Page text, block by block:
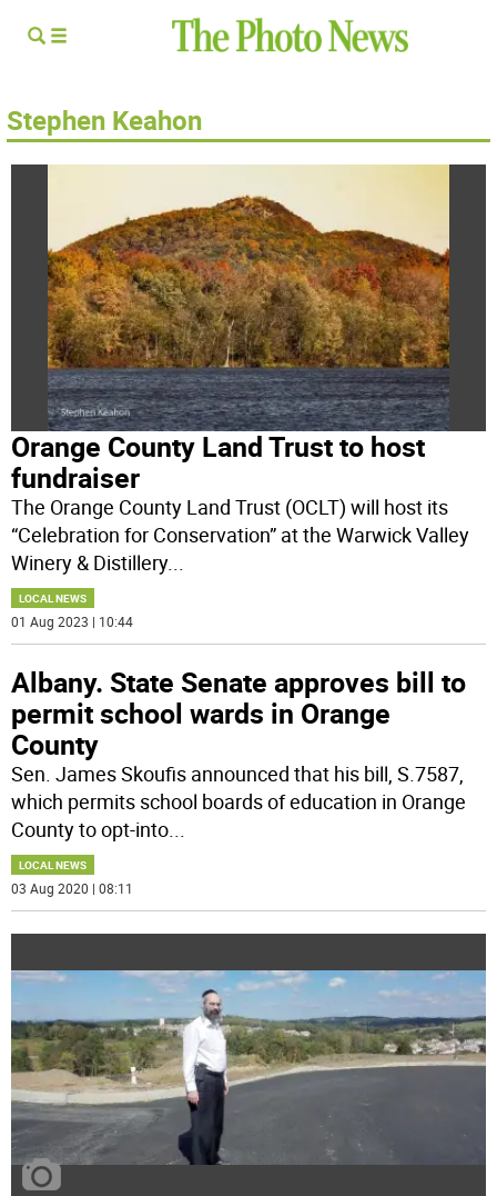
Stephen Keahon
Orange County Land Trust to host
fundraiser
The Orange County Land Trust (OCLT) will host its
“Celebration for Conservation” at the Warwick Valley
Winery & Distillery...
LOCAL NEWS
01 Aug 2023 | 10:44
Albany. State Senate approves bill to
permit school wards in Orange
County
Sen. James Skoufis announced that his bill, S.7587,
which permits school boards of education in Orange
County to opt-into...
LOCAL NEWS
03 Aug 2020 | 08:11